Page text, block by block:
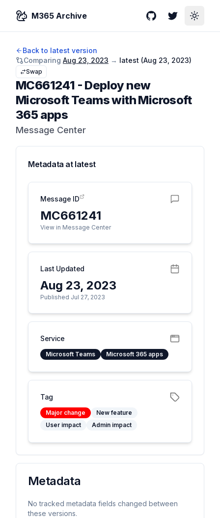
M365 Archive GitHubTwitterToggle
Back to latest version
Comparing Aug 23, 2023 → latest (Aug 23, 2023)
Swap
MC661241 - Deploy new
Microsoft Teams with Microsoft
365 apps
Message Center
Metadata at latest
Message ID
MC661241
View in Message Center
Last Updated
Aug 23, 2023
Published Jul 27, 2023
Service
Microsoft Teams Microsoft 365 apps
Tag
Major change
New feature
User impact
Admin impact
Metadata
No tracked metadata fields changed between
these versions.